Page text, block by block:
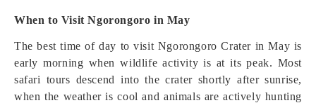
When to Visit Ngorongoro in May
The best time of day to visit Ngorongoro Crater in May is
early morning when wildlife activity is at its peak. Most
safari tours descend into the crater shortly after sunrise,
when the weather is cool and animals are actively hunting